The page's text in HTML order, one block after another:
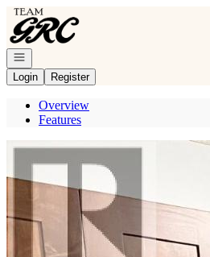
Go to: Homepage
Open navigation
Login
Register
Overview
Features